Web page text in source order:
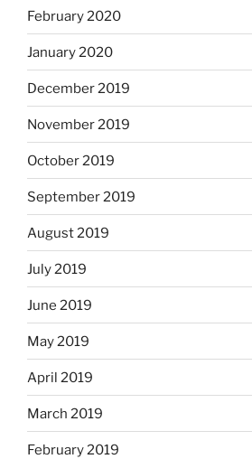
February 2020
January 2020
December 2019
November 2019
October 2019
September 2019
August 2019
July 2019
June 2019
May 2019
April 2019
March 2019
February 2019